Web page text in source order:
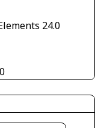
24.0